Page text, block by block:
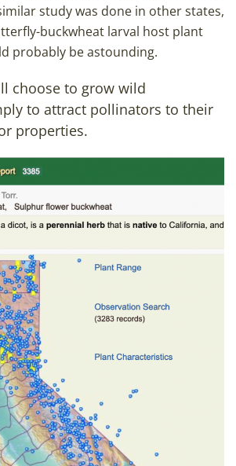
study was done in other states,
buckwheat larval host plant
probably be astounding.
choose to grow wild
to attract pollinators to their
properties.